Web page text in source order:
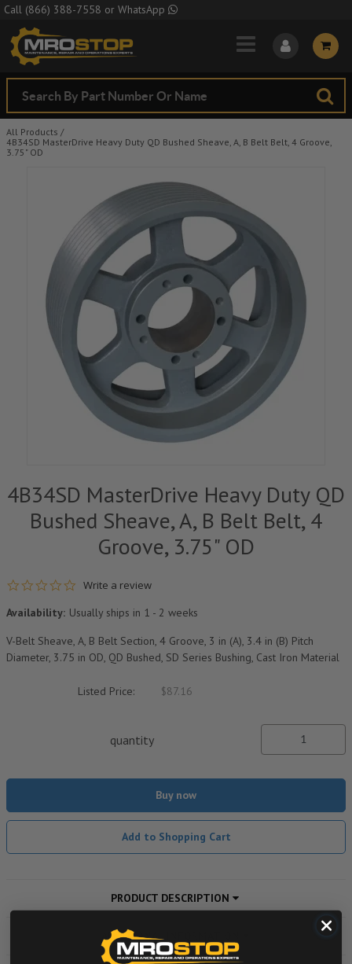
Skip to Main Content
Call (866) 388-7558 or WhatsApp
All Products /
4B34SD MasterDrive Heavy Duty QD Bushed Sheave, A, B Belt Belt, 4 Groove,
3.75" OD
4B34SD MasterDrive Heavy Duty QD
Bushed Sheave, A, B Belt Belt, 4
Groove, 3.75" OD
0.0 star rating
Write a review
Availability: Usually ships in 1 - 2 weeks
V-Belt Sheave, A, B Belt Section, 4 Groove, 3 in (A), 3.4 in (B) Pitch
Diameter, 3.75 in OD, QD Bushed, SD Series Bushing, Cast Iron Material
Listed Price: $87.16
quantity
Buy now
Add to Shopping Cart
PRODUCT DESCRIPTION
ADDITIONAL INFORMATION